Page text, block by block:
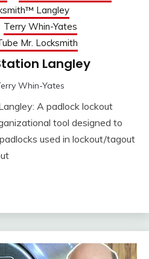
Langley
Terry Whin-Yates
Mr. Locksmith
Langley
Whin-Yates
A padlock lockout
tool designed to
used in lockout/tagout